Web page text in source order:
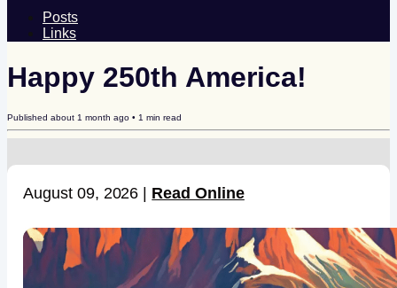
Posts
Links
Happy 250th America!
Published about 1 month ago • 1 min read
August 09, 2026 | Read Online